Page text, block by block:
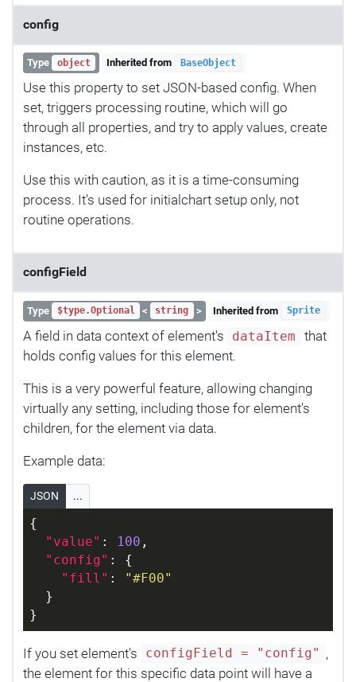
config
Type object Inherited from BaseObject
Use this property to set JSON-based config. When
set, triggers processing routine, which will go
through all properties, and try to apply values, create
instances, etc.
Use this with caution, as it is a time-consuming
process. It's used for initialchart setup only, not
routine operations.
configField
Type $type.Optional < string > Inherited from Sprite
A field in data context of element's dataItem
that
holds config values for this element.
This is a very powerful feature, allowing changing
virtually any setting, including those for element's
children, for the element via data.
Example data:
JSON ...
{
"value" : 100 ,
"config" : {
"fill" :
"#F00"
  }
}
If you set element's configField = "config"
,
the element for this specific data point will have a